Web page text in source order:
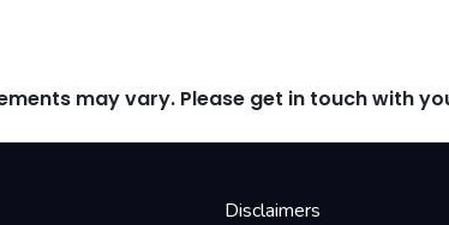
may vary. Please get in touch with
Disclaimers